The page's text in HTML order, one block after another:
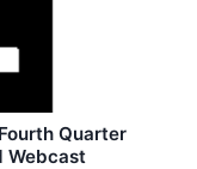
Quarter
Webcast